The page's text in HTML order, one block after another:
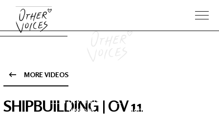
The Anam
Sessions
Fighters
MORE VIDEOS
SHIPBUILDING | OV 11